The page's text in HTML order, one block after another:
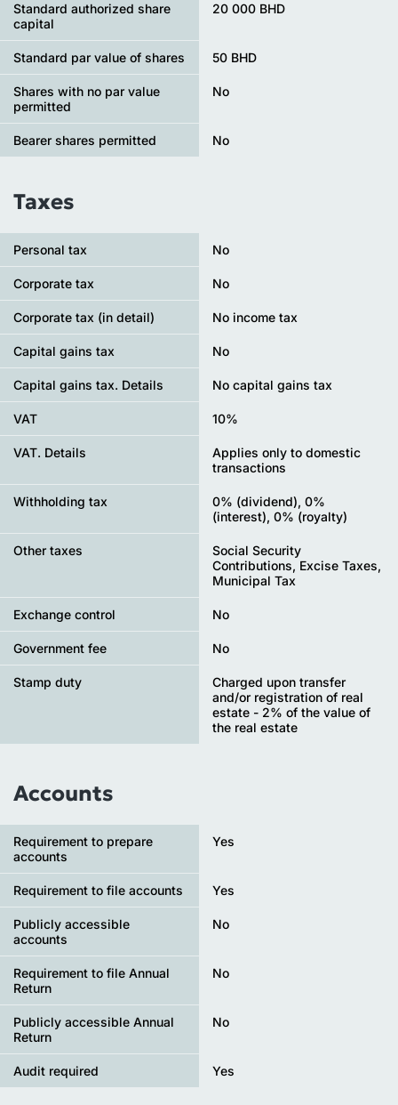
Standard authorized share
capital
20 000 BHD
Standard par value of shares 50 BHD
Shares with no par value
permitted
No
Bearer shares permitted No
Taxes
Personal tax No
Сorporate tax No
Corporate tax (in detail) No income tax
Capital gains tax No
Capital gains tax. Details No capital gains tax
VAT 10%
VAT. Details
Applies only to domestic
transactions
Withholding tax
0% (dividend), 0%
(interest), 0% (royalty)
Other taxes
Social Security
Contributions, Excise Taxes,
Municipal Tax
Exchange control No
Government fee No
Stamp duty
Charged upon transfer
and/or registration of real
estate - 2% of the value of
the real estate
Accounts
Requirement to prepare
accounts
Yes
Requirement to file accounts Yes
Publicly accessible
accounts
No
Requirement to file Annual
Return
No
Publicly accessible Annual
Return
No
Audit required Yes